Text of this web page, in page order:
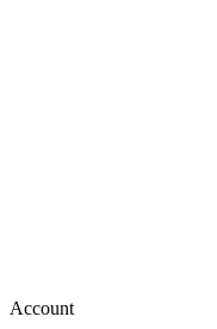
Account